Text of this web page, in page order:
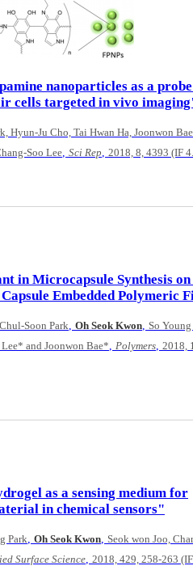
nanoparticles as a
cells targeted in vivo
Hyun-Ju Cho, Tai Hwan Ha, Joonwon Bae
Soo Lee Sci Rep 2018, 8, 4393 (IF
in Microcapsule Synthesis on
Embedded Polymeric
Soon Park Oh Seok Kwon So
and Joonwon Bae* Polymers 2018,
as a sensing medium for
in chemical sensors"
Park Oh Seok Kwon Seok won Joo,
Surface Science 2018, 429, 258-263